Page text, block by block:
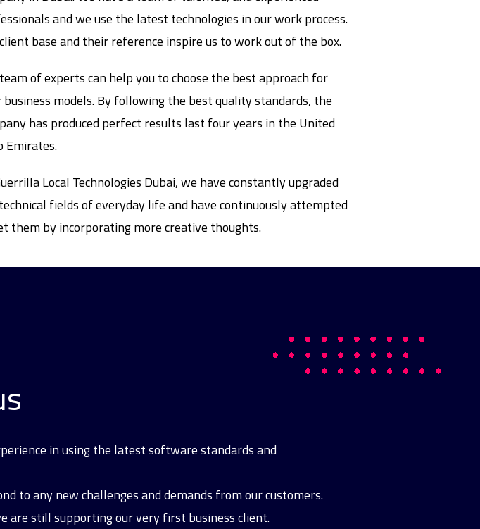
and we use the latest technologies in our work process.
base and their reference inspire us to work out of the box.
of experts can help you to choose the best approach for
business models. By following the best quality standards, the
has produced perfect results last four years in the United
Emirates.
Local Technologies Dubai, we have constantly upgraded
fields of everyday life and have continuously attempted
them by incorporating more creative thoughts.
in using the latest software standards and
to any new challenges and demands from our customers.
are still supporting our very first business client.